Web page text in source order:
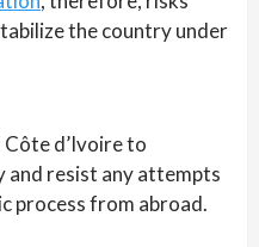
the country under
d’Ivoire to
resist any attempts
process from abroad.